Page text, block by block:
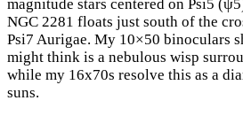
magnitude stars centered on Psi5
NGC 2281 floats just south of the
Psi7 Aurigae. My 10×50 binoculars
might think is a nebulous wisp
while my 16x70s resolve this as a
suns.